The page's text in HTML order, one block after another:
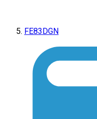
FE83DGN